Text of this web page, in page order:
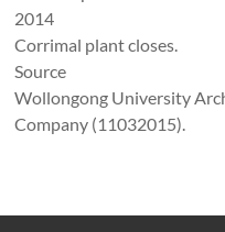
2014
Corrimal plant closes.
Source
Wollongong University
Company (11032015).